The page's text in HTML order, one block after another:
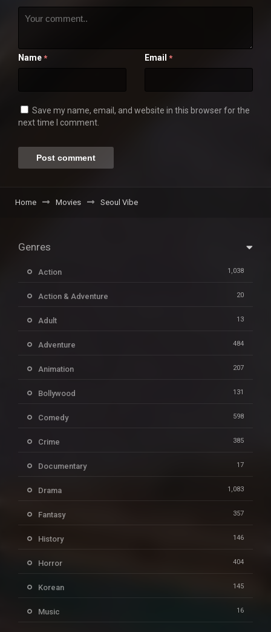
Name * Email *
Save my name, email, and website in this browser for the
next time I comment.
Home Movies Seoul Vibe
Genres
Action 1,038
Action & Adventure 20
Adult 13
Adventure 484
Animation 207
Bollywood 131
Comedy 598
Crime 385
Documentary 17
Drama 1,083
Fantasy 357
History 146
Horror 404
Korean 145
Music 16